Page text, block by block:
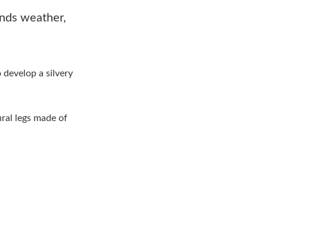
weather,
a silvery
legs made of